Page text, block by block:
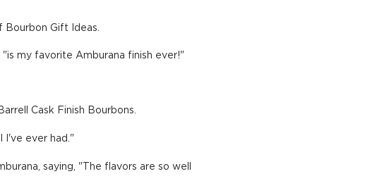
Bourbon Gift Ideas.
"is my favorite Amburana finish ever!"
Cask Finish Bourbons.
I've ever had."
saying, "The flavors are so well